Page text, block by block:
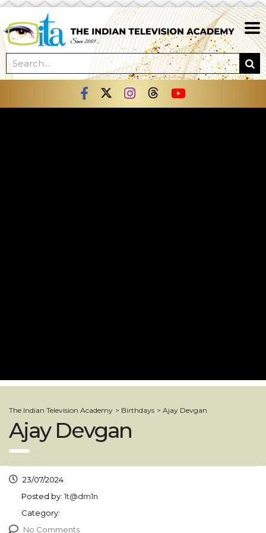
The Indian Television Academy > Birthdays > Ajay Devgan
Ajay Devgan
23/07/2024
Posted by: 1t@dm1n
Category:
No Comments